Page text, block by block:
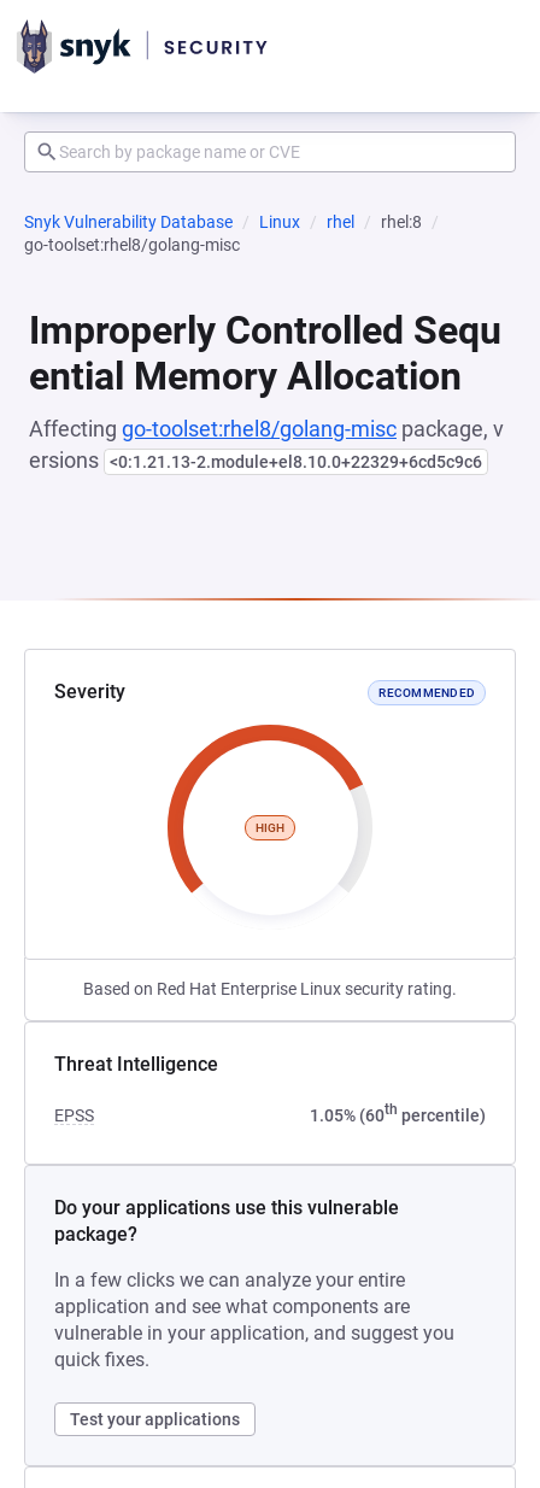
Snyk Vulnerability Database Linux rhel
rhel:8
go-toolset:rhel8/golang-misc
Improperly Controlled Sequ
ential Memory Allocation
Affecting go-toolset:rhel8/golang-misc package, v
ersions <0:1.21.13-2.module+el8.10.0+22329+6cd5c9c6
Severity RECOMMENDED
HIGH
Based on Red Hat Enterprise Linux security rating.
Threat Intelligence
EPSS 1.05% (60th percentile)
Do your applications use this vulnerable
package?
In a few clicks we can analyze your entire
application and see what components are
vulnerable in your application, and suggest you
quick fixes.
Test your applications